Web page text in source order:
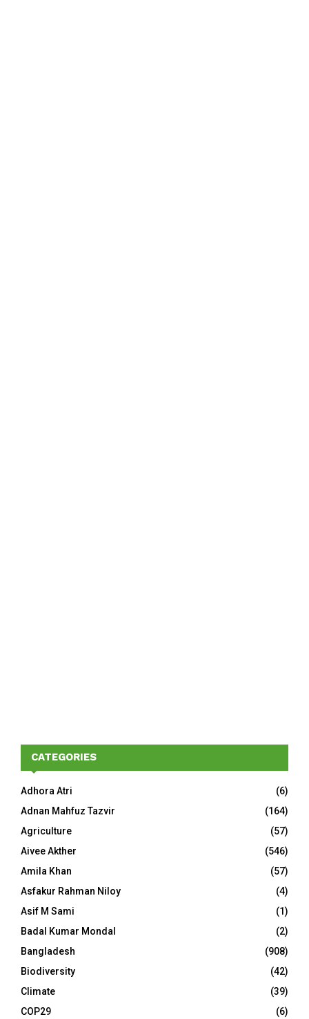
CATEGORIES
Adhora Atri
(6)
Adnan Mahfuz Tazvir
(164)
Agriculture
(57)
Aivee Akther
(546)
Amila Khan
(57)
Asfakur Rahman Niloy
(4)
Asif M Sami
(1)
Badal Kumar Mondal
(2)
Bangladesh
(908)
Biodiversity
(42)
Climate
(39)
COP29
(6)